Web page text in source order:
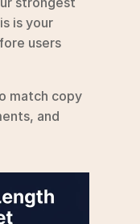
is your
users
match copy
and